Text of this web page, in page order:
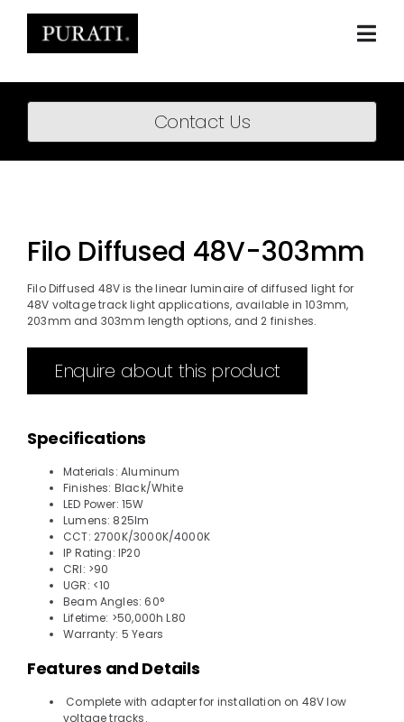
content
Home
About
Downloads
BIM Content
Contact Us
Filo Diffused 48V-303mm
Filo Diffused 48V is the linear luminaire of diffused light for
48V voltage track light applications, available in 103mm,
203mm and 303mm length options, and 2 finishes.
Enquire about this product
Specifications
Materials: Aluminum
Finishes: Black/White
LED Power: 15W
Lumens: 825lm
CCT: 2700K/3000K/4000K
IP Rating: IP20
CRI: >90
UGR: <10
Beam Angles: 60°
Lifetime: >50,000h L80
Warranty: 5 Years
Features and Details
Complete with adapter for installation on 48V low
voltage tracks.